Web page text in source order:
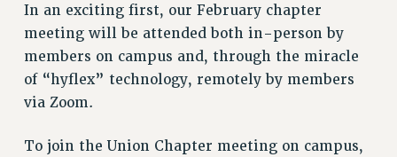
CONTRACTS
CUNY CONTRACT
SALARY SCHEDULES
REMOTE WORK AGREEMENT & IMPACT BARGAINING
RF CENTRAL OFFICE CONTRACT
In an exciting first, our February chapter
meeting will be attended both in-person by
members on campus and, through the miracle
of “hyflex” technology, remotely by members
via Zoom.
To join the Union Chapter meeting on campus,